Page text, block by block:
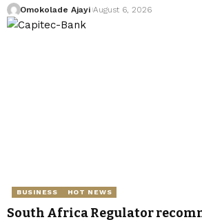
Omokolade Ajayi August 6, 2026
BUSINESS HOT NEWS
South Africa Regulator